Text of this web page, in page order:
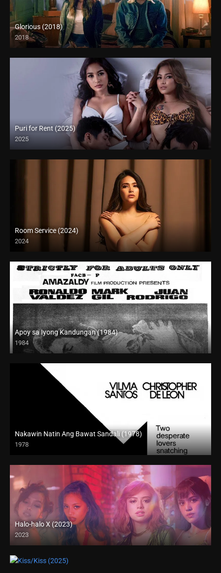
Glorious (2018)
2018
Full HD (1080p)
Puri for Rent (2025)
2025
Full HD (1080p)
Room Service (2024)
2024
Full HD (1080p)
Apoy sa Iyong Kandungan (1984)
1984
SD (480p)
Nakawin Natin Ang Bawat Sandali (1978)
1978
HD (720p)
Halo-halo X (2023)
2023